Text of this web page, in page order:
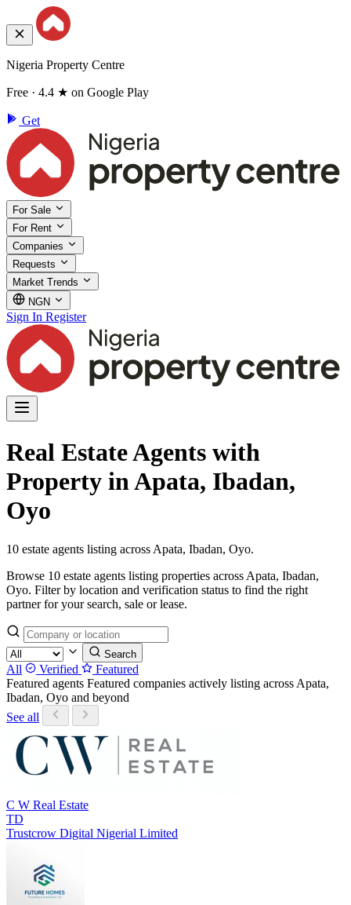
Nigeria Property Centre
Free · 4.4 ★ on Google Play
Get
For Sale
For Rent
Companies
Requests
Market Trends
NGN
Sign In Register
Real Estate Agents with
Property in Apata, Ibadan,
Oyo
10 estate agents listing across Apata, Ibadan, Oyo.
Browse 10 estate agents listing properties across Apata, Ibadan,
Oyo. Filter by location and verification status to find the right
partner for your search, sale or lease.
Search
All Verified
Featured
Featured agents Featured companies actively listing across Apata,
Ibadan, Oyo and beyond
See all
C W Real Estate
TD
Trustcrow Digital Nigerial Limited